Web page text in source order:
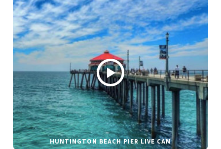
HUNTINGTON BEACH PIER LIVE CAM